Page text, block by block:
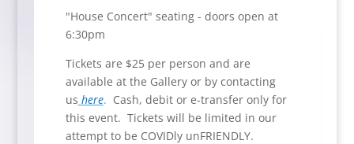
"House Concert" seating - doors open at
6:30pm
Tickets are $25 per person and are
available at the Gallery or by contacting
us here. Cash, debit or e-transfer only for
this event. Tickets will be limited in our
attempt to be COVIDly unFRIENDLY.